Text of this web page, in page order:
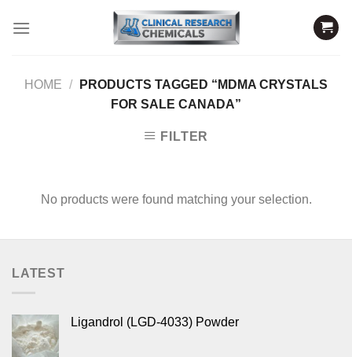
HOME /
PRODUCTS TAGGED “MDMA CRYSTALS
FOR SALE CANADA”
FILTER
No products were found matching your selection.
LATEST
Ligandrol (LGD-4033) Powder